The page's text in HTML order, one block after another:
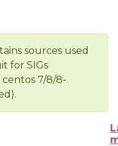
sources used
for SIGs
7/8/8-